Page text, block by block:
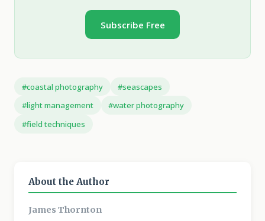
Subscribe Free
#coastal photography
#seascapes
#light management
#water photography
#field techniques
About the Author
James Thornton